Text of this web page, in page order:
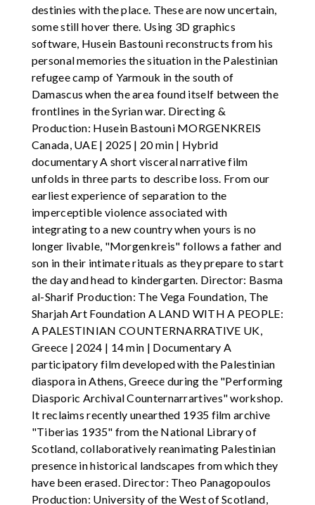
destinies with the place. These are now uncertain,
some still hover there. Using 3D graphics
software, Husein Bastouni reconstructs from his
personal memories the situation in the Palestinian
refugee camp of Yarmouk in the south of
Damascus when the area found itself between the
frontlines in the Syrian war. Directing &
Production: Husein Bastouni MORGENKREIS
Canada, UAE | 2025 | 20 min | Hybrid
documentary A short visceral narrative film
unfolds in three parts to describe loss. From our
earliest experience of separation to the
imperceptible violence associated with
integrating to a new country when yours is no
longer livable, "Morgenkreis" follows a father and
son in their intimate rituals as they prepare to start
the day and head to kindergarten. Director: Basma
al-Sharif Production: The Vega Foundation, The
Sharjah Art Foundation A LAND WITH A PEOPLE:
A PALESTINIAN COUNTERNARRATIVE UK,
Greece | 2024 | 14 min | Documentary A
participatory film developed with the Palestinian
diaspora in Athens, Greece during the "Performing
Diasporic Archival Counternarrartives" workshop.
It reclaims recently unearthed 1935 film archive
"Tiberias 1935" from the National Library of
Scotland, collaboratively reanimating Palestinian
presence in historical landscapes from which they
have been erased. Director: Theo Panagopoulos
Production: University of the West of Scotland,